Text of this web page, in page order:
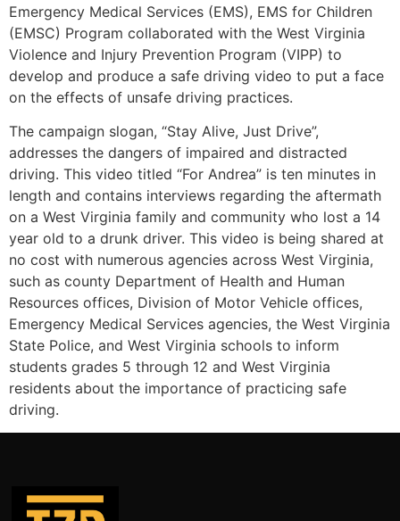
Emergency Medical Services (EMS), EMS for Children
(EMSC) Program collaborated with the West Virginia
Violence and Injury Prevention Program (VIPP) to
develop and produce a safe driving video to put a face
on the effects of unsafe driving practices.
The campaign slogan, “Stay Alive, Just Drive”,
addresses the dangers of impaired and distracted
driving. This video titled “For Andrea” is ten minutes in
length and contains interviews regarding the aftermath
on a West Virginia family and community who lost a 14
year old to a drunk driver. This video is being shared at
no cost with numerous agencies across West Virginia,
such as county Department of Health and Human
Resources offices, Division of Motor Vehicle offices,
Emergency Medical Services agencies, the West Virginia
State Police, and West Virginia schools to inform
students grades 5 through 12 and West Virginia
residents about the importance of practicing safe
driving.